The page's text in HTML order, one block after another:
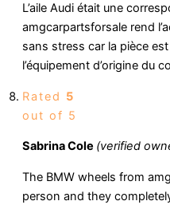
L’aile Audi était une
amgcarpartsforsale rend
sans stress car la pièce
l’équipement d’origine du
Rated 5
out of 5
Sabrina Cole (verified
The BMW wheels from
person and they